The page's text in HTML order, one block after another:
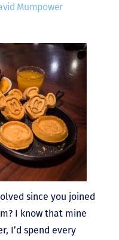
Mumpower
since you joined
I know that mine
I’d spend every